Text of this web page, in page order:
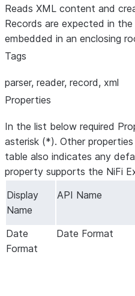
Reads XML content and
Records are expected in
embedded in an enclosing
Tags
parser, reader, record, xml
Properties
In the list below required
asterisk (*). Other
table also indicates any
property supports the NiFi
Display
Name
API Name
Date
Format
Date Format